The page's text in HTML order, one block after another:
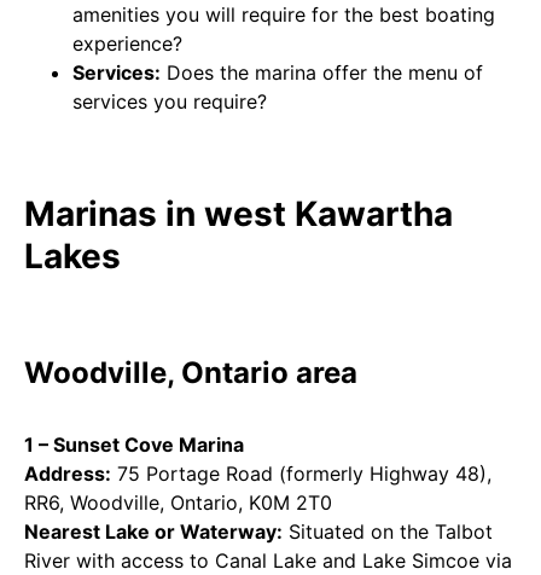
amenities you will require for the best boating
experience?
Services: Does the marina offer the menu of
services you require?
Marinas in west Kawartha
Lakes
Woodville, Ontario area
1 – Sunset Cove Marina
Address: 75 Portage Road (formerly Highway 48),
RR6, Woodville, Ontario, K0M 2T0
Nearest Lake or Waterway: Situated on the Talbot
River with access to Canal Lake and Lake Simcoe via